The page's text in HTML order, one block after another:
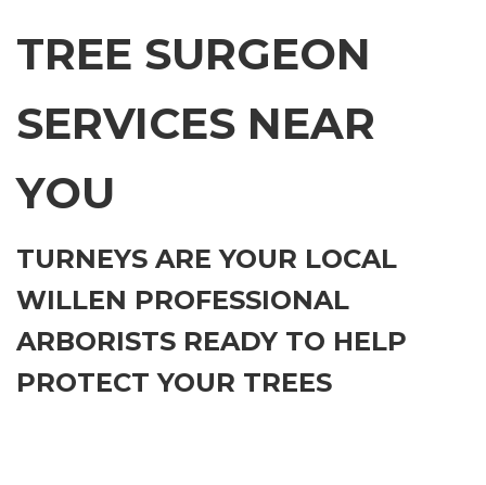
TREE SURGEON
SERVICES NEAR
YOU
TURNEYS ARE YOUR LOCAL
WILLEN PROFESSIONAL
ARBORISTS READY TO HELP
PROTECT YOUR TREES